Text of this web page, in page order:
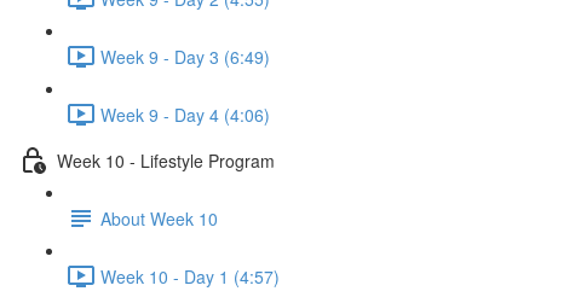
Week 9 - Day 3 (6:49)
Week 9 - Day 4 (4:06)
Week 10 - Lifestyle Program
About Week 10
Week 10 - Day 1 (4:57)